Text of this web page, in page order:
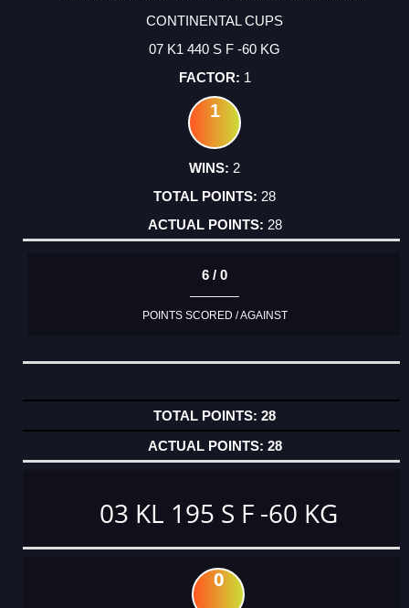
CONTINENTAL CUPS
07 K1 440 S F -60 KG
1
1
2
28
28
6 / 0
POINTS SCORED / AGAINST
28
28
03 KL 195 S F -60 KG
0